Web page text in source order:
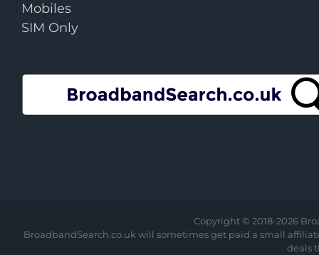
Mobiles
SIM Only
Copyright © 2018-2026
BroadbandSearch.co.uk will sometimes get paid a small
deals